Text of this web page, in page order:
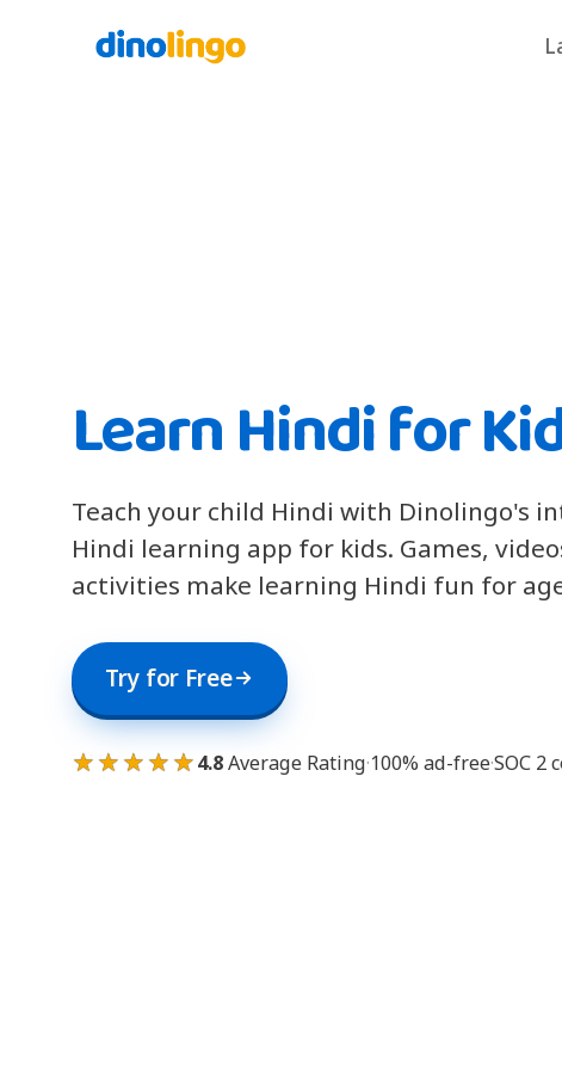
Learn Hindi for
Teach your child Hindi with Dinolingo's
Hindi learning app for kids. Games,
activities make learning Hindi fun for
Try for Free
★★★★★4.8Average Rating·100% ad-free·SOC 2